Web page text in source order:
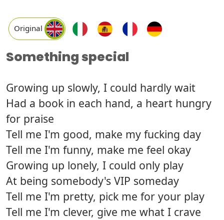
Original
Something special
Growing up slowly, I could hardly wait
Had a book in each hand, a heart hungry
for praise
Tell me I'm good, make my fucking day
Tell me I'm funny, make me feel okay
Growing up lonely, I could only play
At being somebody's VIP someday
Tell me I'm pretty, pick me for your play
Tell me I'm clever, give me what I crave